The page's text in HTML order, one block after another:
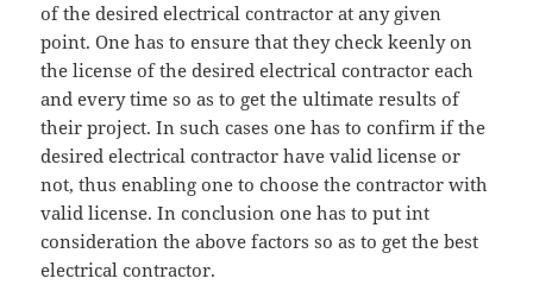
of the desired electrical contractor at any given
point. One has to ensure that they check keenly on
the license of the desired electrical contractor each
and every time so as to get the ultimate results of
their project. In such cases one has to confirm if the
desired electrical contractor have valid license or
not, thus enabling one to choose the contractor with
valid license. In conclusion one has to put int
consideration the above factors so as to get the best
electrical contractor.